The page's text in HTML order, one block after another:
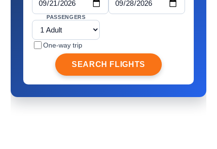
PASSENGERS
One-way trip
SEARCH FLIGHTS